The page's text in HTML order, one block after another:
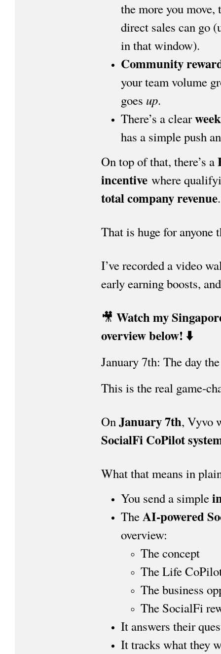
the more you move,
direct sales can go
in that window).
Community
your team volume
goes up.
There’s a clear
has a simple push
On top of that, there’s a
incentive where
total company revenue.
That is huge for
I’ve recorded a video
early earning boosts,
🎥 Watch my
overview below! ⬇️
January 7th: The day
This is the real game-
OnJanuary 7th, Vyvo
SocialFi CoPilot
What that means in
You send a simple
TheAI-powered
overview:
The concept
The Life
The business
The SocialFi
It answers their
It tracks what they